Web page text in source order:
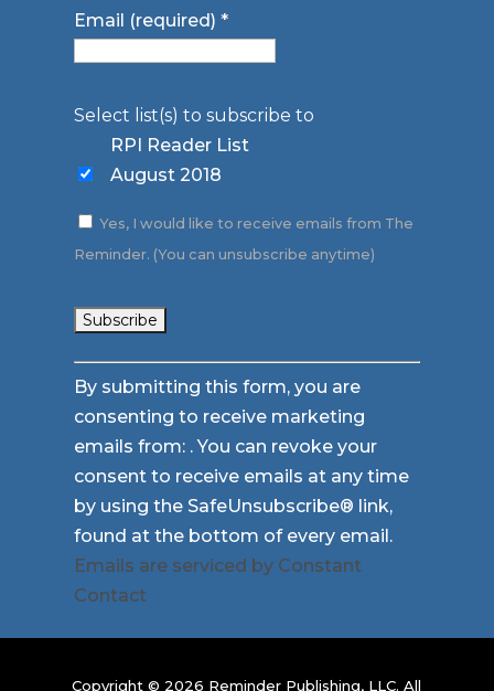
Email (required)*
Select list(s) to subscribe to
RPI Reader List
August 2018
Yes, I would like to receive emails from The
Reminder. (You can unsubscribe anytime)
Constant
Contact
Use.
Please
leave
this
field
blank.
By submitting this form, you are
consenting to receive marketing
emails from: . You can revoke your
consent to receive emails at any time
by using the SafeUnsubscribe® link,
found at the bottom of every email.
Emails are serviced by Constant
Contact
Copyright © 2026 Reminder Publishing, LLC. All